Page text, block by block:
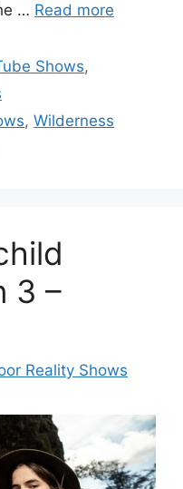
… Read more
Shows,
,Wilderness
3 –
Reality Shows